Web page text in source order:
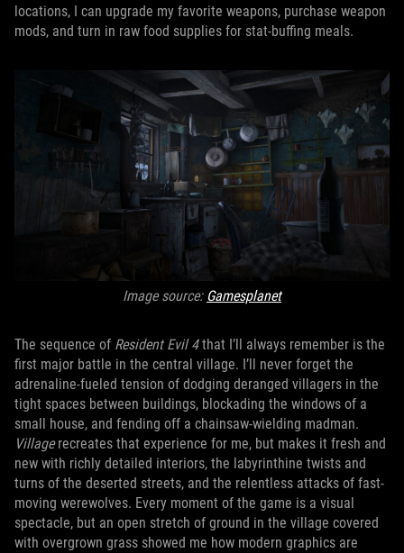
locations, I can upgrade my favorite weapons, purchase weapon
mods, and turn in raw food supplies for stat-buffing meals.
Image source: Gamesplanet
The sequence of Resident Evil 4that I’ll always remember is the
first major battle in the central village. I’ll never forget the
adrenaline-fueled tension of dodging deranged villagers in the
tight spaces between buildings, blockading the windows of a
small house, and fending off a chainsaw-wielding madman.
Villagerecreates that experience for me, but makes it fresh and
new with richly detailed interiors, the labyrinthine twists and
turns of the deserted streets, and the relentless attacks of fast-
moving werewolves. Every moment of the game is a visual
spectacle, but an open stretch of ground in the village covered
with overgrown grass showed me how modern graphics are